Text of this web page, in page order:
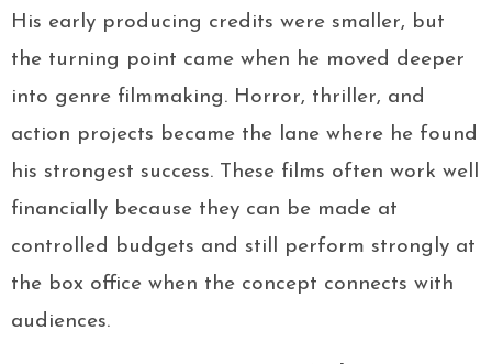
His early producing credits were smaller, but
the turning point came when he moved deeper
into genre filmmaking. Horror, thriller, and
action projects became the lane where he found
his strongest success. These films often work well
financially because they can be made at
controlled budgets and still perform strongly at
the box office when the concept connects with
audiences.